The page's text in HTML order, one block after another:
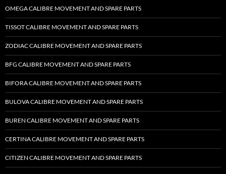
OMEGA CALIBRE MOVEMENT AND SPARE PARTS
TISSOT CALIBRE MOVEMENT AND SPARE PARTS
ZODIAC CALIBRE MOVEMENT AND SPARE PARTS
BFG CALIBRE MOVEMENT AND SPARE PARTS
BIFORA CALIBRE MOVEMENT AND SPARE PARTS
BULOVA CALIBRE MOVEMENT AND SPARE PARTS
BUREN CALIBRE MOVEMENT AND SPARE PARTS
CERTINA CALIBRE MOVEMENT AND SPARE PARTS
CITIZEN CALIBRE MOVEMENT AND SPARE PARTS